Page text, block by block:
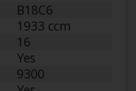
B18C6
1933 ccm
16
Yes
9300